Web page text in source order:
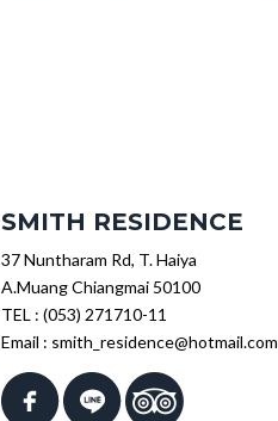
SMITH RESIDENCE
37 Nuntharam Rd, T. Haiya
A.Muang Chiangmai 50100
TEL :(053) 271710-11
Email : smith_residence@hotmail.com